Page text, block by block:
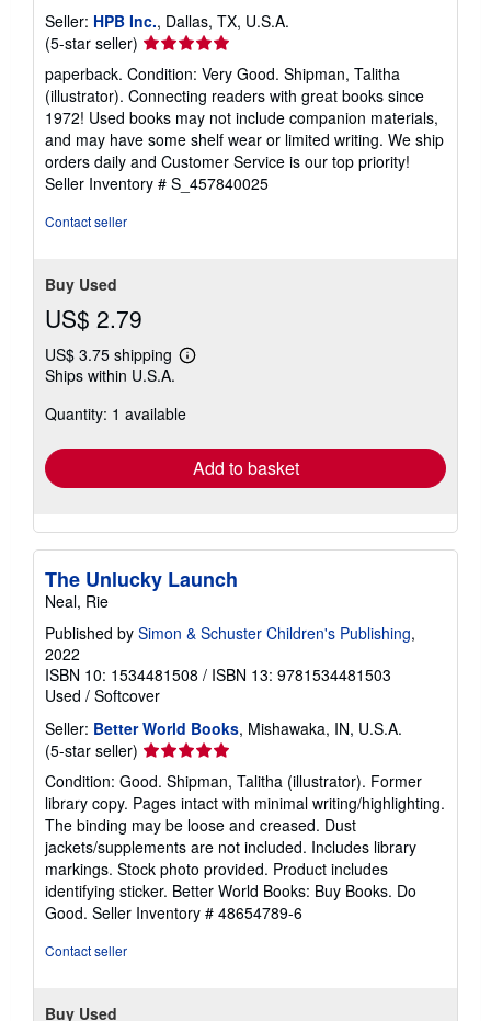
Seller: HPB Inc., Dallas, TX, U.S.A.
(5-star seller) Seller
rating
5
out
of
5
stars
paperback. Condition: Very Good. Shipman, Talitha
(illustrator). Connecting readers with great books since
1972! Used books may not include companion materials,
and may have some shelf wear or limited writing. We ship
orders daily and Customer Service is our top priority!
Seller Inventory # S_457840025
Contact seller
Buy Used
US$ 2.79
US$ 3.75 shipping
Learn
shipping
Ships within U.S.A.
Quantity: 1 available
Add to basket
The Unlucky Launch
Neal, Rie
Published by Simon & Schuster Children's Publishing,
2022
ISBN 10: 1534481508 / ISBN 13: 9781534481503
Used / Softcover
Seller: Better World Books, Mishawaka, IN, U.S.A.
(5-star seller) Seller
rating
5
out
of
5
stars
Condition: Good. Shipman, Talitha (illustrator). Former
library copy. Pages intact with minimal writing/highlighting.
The binding may be loose and creased. Dust
jackets/supplements are not included. Includes library
markings. Stock photo provided. Product includes
identifying sticker. Better World Books: Buy Books. Do
Good. Seller Inventory # 48654789-6
Contact seller
Buy Used